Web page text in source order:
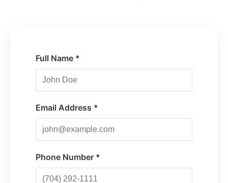
Full Name *
Email Address *
Phone Number *